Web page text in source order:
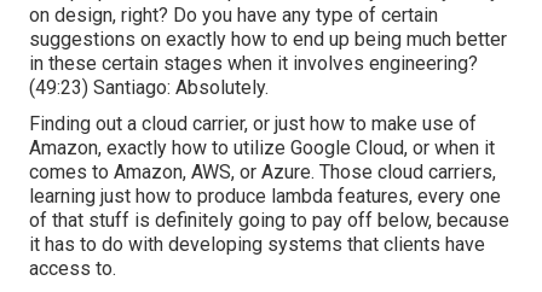
on design, right? Do you have any type of certain
suggestions on exactly how to end up being much better
in these certain stages when it involves engineering?
(49:23) Santiago: Absolutely.
Finding out a cloud carrier, or just how to make use of
Amazon, exactly how to utilize Google Cloud, or when it
comes to Amazon, AWS, or Azure. Those cloud carriers,
learning just how to produce lambda features, every one
of that stuff is definitely going to pay off below, because
it has to do with developing systems that clients have
access to.